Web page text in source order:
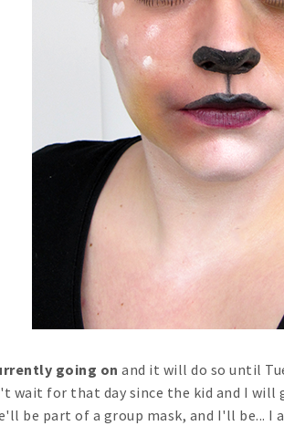
going on and it will do so until
wait for that day since the kid and I
be part of a group mask, and I'll be...